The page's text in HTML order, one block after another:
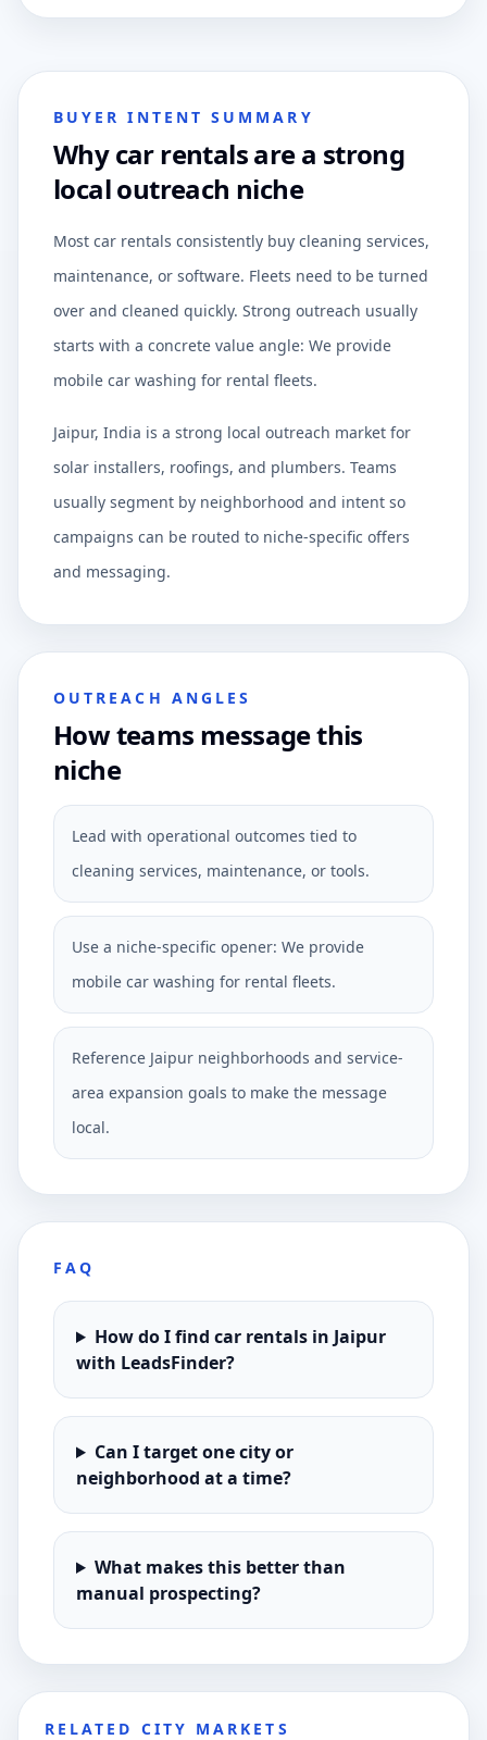
BUYER INTENT SUMMARY
Why car rentals are a strong
local outreach niche
Most car rentals consistently buy cleaning services,
maintenance, or software. Fleets need to be turned
over and cleaned quickly. Strong outreach usually
starts with a concrete value angle: We provide
mobile car washing for rental fleets.
Jaipur, India is a strong local outreach market for
solar installers, roofings, and plumbers. Teams
usually segment by neighborhood and intent so
campaigns can be routed to niche-specific offers
and messaging.
OUTREACH ANGLES
How teams message this
niche
Lead with operational outcomes tied to
cleaning services, maintenance, or tools.
Use a niche-specific opener: We provide
mobile car washing for rental fleets.
Reference Jaipur neighborhoods and service-
area expansion goals to make the message
local.
FAQ
How do I find car rentals in Jaipur
with LeadsFinder?
Can I target one city or
neighborhood at a time?
What makes this better than
manual prospecting?
RELATED CITY MARKETS